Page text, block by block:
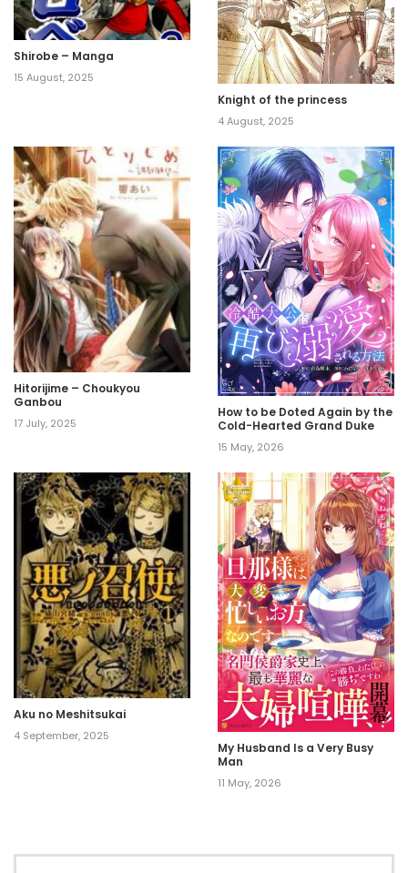
Shirobe – Manga
15 August, 2025
Knight of the princess
4 August, 2025
Hitorijime – Choukyou
Ganbou
17 July, 2025
How to be Doted Again by the
Cold-Hearted Grand Duke
15 May, 2026
Aku no Meshitsukai
4 September, 2025
My Husband Is a Very Busy
Man
11 May, 2026